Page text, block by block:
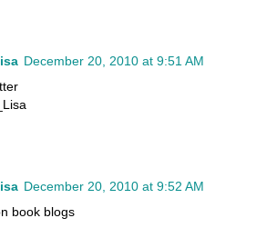
December 20, 2010 at 9:51 AM
December 20, 2010 at 9:52 AM
book blogs